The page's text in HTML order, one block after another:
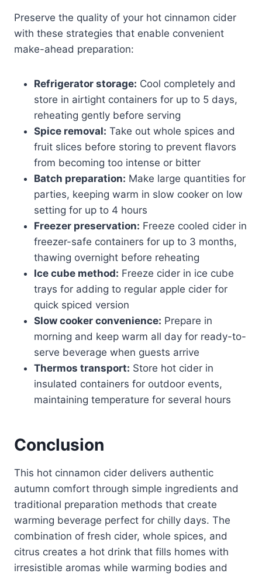
Preserve the quality of your hot cinnamon cider
with these strategies that enable convenient
make-ahead preparation:
Refrigerator storage: Cool completely and
store in airtight containers for up to 5 days,
reheating gently before serving
Spice removal: Take out whole spices and
fruit slices before storing to prevent flavors
from becoming too intense or bitter
Batch preparation: Make large quantities for
parties, keeping warm in slow cooker on low
setting for up to 4 hours
Freezer preservation: Freeze cooled cider in
freezer-safe containers for up to 3 months,
thawing overnight before reheating
Ice cube method: Freeze cider in ice cube
trays for adding to regular apple cider for
quick spiced version
Slow cooker convenience: Prepare in
morning and keep warm all day for ready-to-
serve beverage when guests arrive
Thermos transport: Store hot cider in
insulated containers for outdoor events,
maintaining temperature for several hours
Conclusion
This hot cinnamon cider delivers authentic
autumn comfort through simple ingredients and
traditional preparation methods that create
warming beverage perfect for chilly days. The
combination of fresh cider, whole spices, and
citrus creates a hot drink that fills homes with
irresistible aromas while warming bodies and